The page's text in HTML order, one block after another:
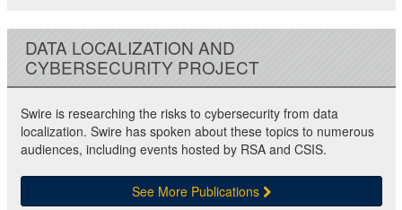
DATA LOCALIZATION AND
CYBERSECURITY PROJECT
Swire is researching the risks to cybersecurity from data
localization. Swire has spoken about these topics to numerous
audiences, including events hosted by RSA and CSIS.
See More Publications